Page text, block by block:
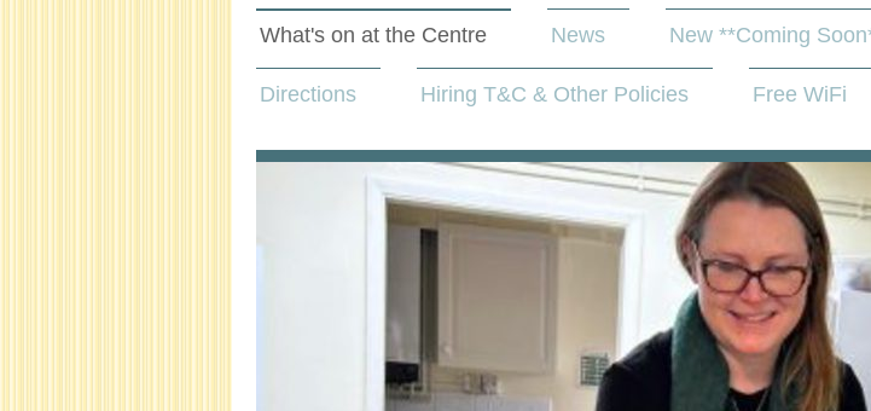
What's on at the Centre News New **Coming
Directions Hiring T&C & Other Policies Free WiFi